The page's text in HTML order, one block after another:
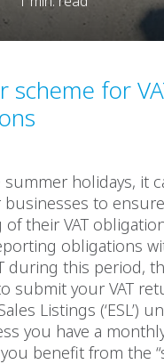
scheme for
holidays, it
to
their VAT
obligations
during this period,
submit your VAT
Listings (‘ESL’)
you have a
benefit from the